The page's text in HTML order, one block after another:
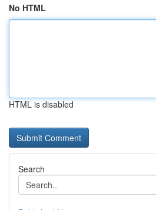
No HTML
HTML is disabled
Search